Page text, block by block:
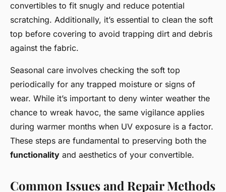
convertibles to fit snugly and reduce potential
scratching. Additionally, it’s essential to clean the soft
top before covering to avoid trapping dirt and debris
against the fabric.
Seasonal care involves checking the soft top
periodically for any trapped moisture or signs of
wear. While it’s important to deny winter weather the
chance to wreak havoc, the same vigilance applies
during warmer months when UV exposure is a factor.
These steps are fundamental to preserving both the
functionality and aesthetics of your convertible.
Common Issues and Repair Methods